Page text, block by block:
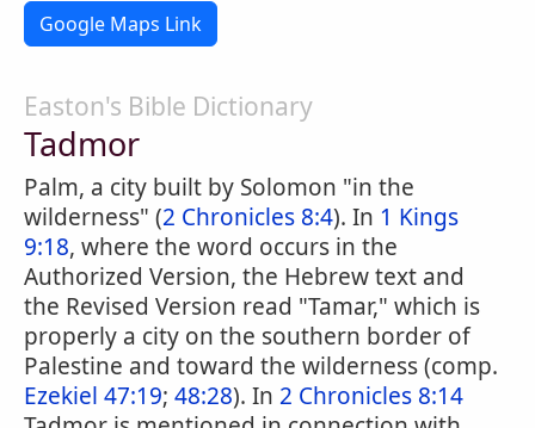
Google Maps Link
Easton's Bible Dictionary
Tadmor
Palm, a city built by Solomon "in the
wilderness" (2 Chronicles 8:4). In 1 Kings
9:18, where the word occurs in the
Authorized Version, the Hebrew text and
the Revised Version read "Tamar," which is
properly a city on the southern border of
Palestine and toward the wilderness (comp.
Ezekiel 47:19; 48:28). In 2 Chronicles 8:14